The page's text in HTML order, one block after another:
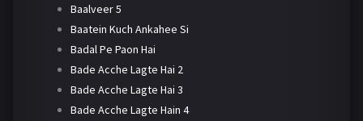
Baalveer 5
Baatein Kuch Ankahee Si
Badal Pe Paon Hai
Bade Acche Lagte Hai 2
Bade Acche Lagte Hai 3
Bade Acche Lagte Hain 4